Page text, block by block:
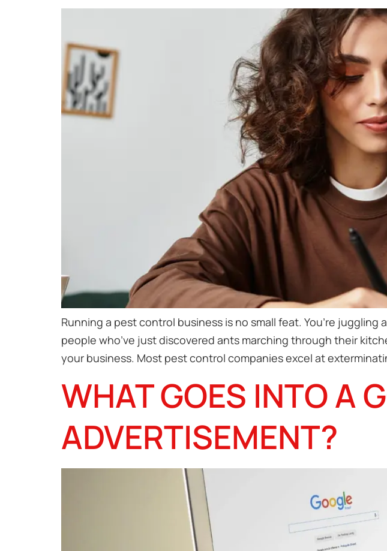
Running a pest control business is no small feat. You’re
people who’ve just discovered ants marching through their
your business. Most pest control companies excel at
WHAT GOES INTO A
ADVERTISEMENT?